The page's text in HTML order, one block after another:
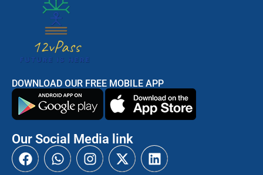
DOWNLOAD OUR FREE MOBILE APP
Our Social Media link